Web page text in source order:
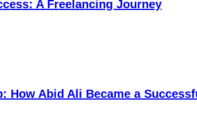
A Freelancing Journey
How Abid Ali Became a